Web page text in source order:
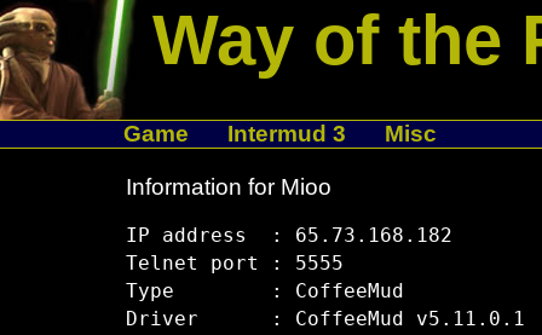
Way of the
Game Intermud 3 Misc
Information for Mioo
IP address  : 65.73.168.182
Telnet port : 5555
Type        : CoffeeMud
Driver      : CoffeeMud v5.11.0.1